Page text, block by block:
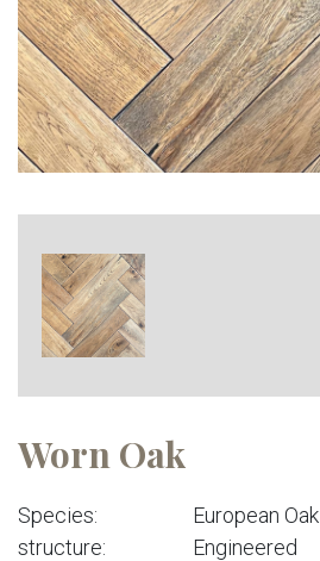
Worn Oak
Species:
European Oak
structure:
Engineered